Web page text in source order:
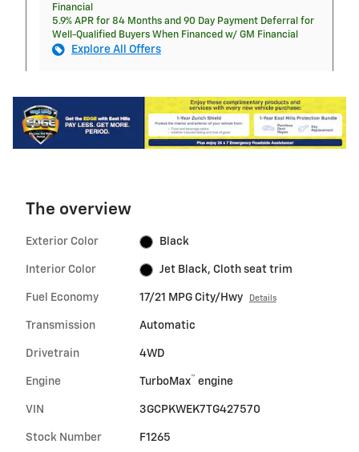
Financial
5.9% APR for 84 Months and 90 Day Payment Deferral for
Well-Qualified Buyers When Financed w/ GM Financial
Explore All Offers
The overview
Exterior Color Black
Interior Color Jet Black, Cloth seat trim
Fuel Economy 17/21 MPG City/Hwy Details
Transmission Automatic
Drivetrain 4WD
Engine TurboMax™ engine
VIN 3GCPKWEK7TG427570
Stock Number F1265